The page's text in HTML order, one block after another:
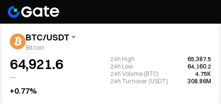
BTC/USDT
Bitcoin
64,921.6
--
+0.77%
24h High
65,387.5
24h Low
64,160.2
24h Volume (BTC)
4.75K
24h Turnover (USDT)
308.86M